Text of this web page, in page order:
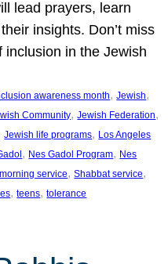
lead prayers, learn
insights. Don’t miss
inclusion in the Jewish
awareness month, Jewish
Community, Jewish Federation
Jewish life programs, Los Angeles
, Nes Gadol Program, Nes
service, Shabbat service
, teens, tolerance